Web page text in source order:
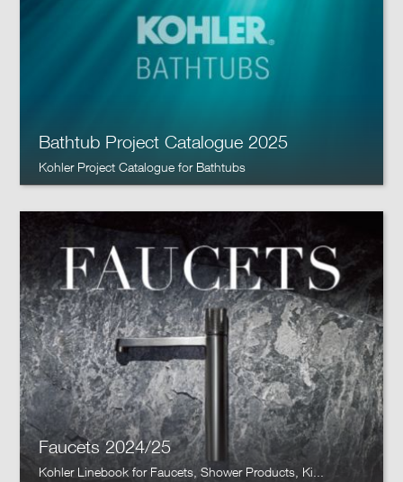
Bathtub Project Catalogue 2025
Kohler Project Catalogue for Bathtubs
Faucets 2024/25
Kohler Linebook for Faucets, Shower Products, Ki...